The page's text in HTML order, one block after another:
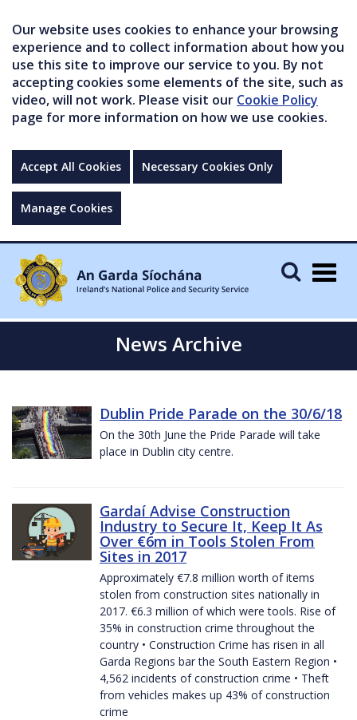
Our website uses cookies to enhance your browsing
experience and to collect information about how you
use this site to improve our service to you. By not
accepting cookies some elements of the site, such as
video, will not work. Please visit our Cookie Policy
page for more information on how we use cookies.
Accept All Cookies Necessary Cookies Only
Manage Cookies
News Archive
Dublin Pride Parade on the 30/6/18
On the 30th June the Pride Parade will take
place in Dublin city centre.
Gardaí Advise Construction
Industry to Secure It, Keep It As
Over €6m in Tools Stolen From
Sites in 2017
Approximately €7.8 million worth of items
stolen from construction sites nationally in
2017. €6.3 million of which were tools. Rise of
35% in construction crime throughout the
country • Construction Crime has risen in all
Garda Regions bar the South Eastern Region •
4,562 incidents of construction crime • Theft
from vehicles makes up 43% of construction
crime